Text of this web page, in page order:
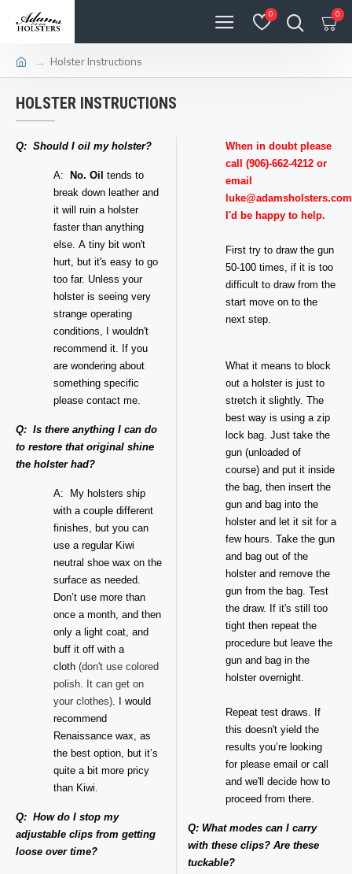
0 0
Holster Instructions
HOLSTER INSTRUCTIONS
Q: Should I oil my holster?
A: No. Oil tends to
break down leather and
it will ruin a holster
faster than anything
else. A tiny bit won't
hurt, but it's easy to go
too far. Unless your
holster is seeing very
strange operating
conditions, I wouldn't
recommend it. If you
are wondering about
something specific
please contact me.
Q: Is there anything I can do
to restore that original shine
the holster had?
A: My holsters ship
with a couple different
finishes, but you can
use a regular Kiwi
neutral shoe wax on the
surface as needed.
Don’t use more than
once a month, and then
only a light coat, and
buff it off with a
cloth (don't use colored
polish. It can get on
your clothes). I would
recommend
Renaissance wax, as
the best option, but it’s
quite a bit more pricy
than Kiwi.
Q: How do I stop my
adjustable clips from getting
loose over time?
When in doubt please
call (906)-662-4212 or
email
luke@adamsholsters.com
I'd be happy to help.
First try to draw the gun
50-100 times, if it is too
difficult to draw from the
start move on to the
next step.
What it means to block
out a holster is just to
stretch it slightly. The
best way is using a zip
lock bag. Just take the
gun (unloaded of
course) and put it inside
the bag, then insert the
gun and bag into the
holster and let it sit for a
few hours. Take the gun
and bag out of the
holster and remove the
gun from the bag. Test
the draw. If it's still too
tight then repeat the
procedure but leave the
gun and bag in the
holster overnight.
Repeat test draws. If
this doesn't yield the
results you’re looking
for please email or call
and we'll decide how to
proceed from there.
Q: What modes can I carry
with these clips? Are these
tuckable?